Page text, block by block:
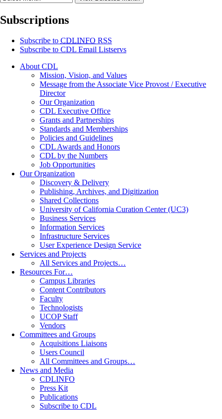
Subscriptions
Subscribe to CDLINFO RSS
Subscribe to CDL Email Listservs
About CDL
Mission, Vision, and Values
Message from the Associate Vice Provost / Executive
Director
Our Organization
CDL Executive Office
Grants and Partnerships
Standards and Memberships
Policies and Guidelines
CDL Awards and Honors
CDL by the Numbers
Job Opportunities
Our Organization
Discovery & Delivery
Publishing, Archives, and Digitization
Shared Collections
University of California Curation Center (UC3)
Business Services
Information Services
Infrastructure Services
User Experience Design Service
Services and Projects
All Services and Projects…
Resources For…
Campus Libraries
Content Contributors
Faculty
Technologists
UCOP Staff
Vendors
Committees and Groups
Acquisitions Liaisons
Users Council
All Committees and Groups…
News and Media
CDLINFO
Press Kit
Publications
Subscribe to CDL